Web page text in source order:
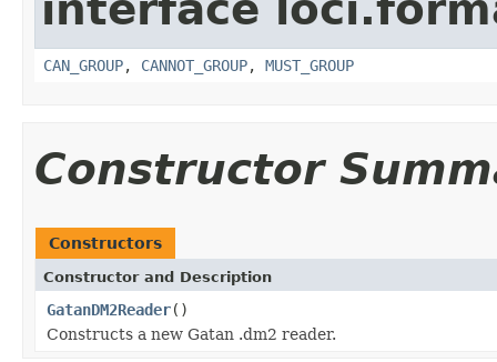
CAN_GROUP, CANNOT_GROUP, MUST_GROUP
Constructor
Constructors
Constructor and Description
GatanDM2Reader()
Constructs a new Gatan .dm2 reader.